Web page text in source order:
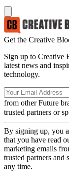
Get the Creative
Sign up to Creative
latest news and
technology.
from other Future
trusted partners or
By signing up, you
that you have read
marketing emails
trusted partners and
any time.